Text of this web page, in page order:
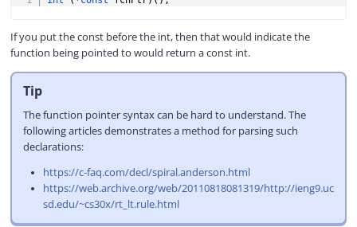
If you put the const before the int, then that would indicate the
function being pointed to would return a const int.
Tip
The function pointer syntax can be hard to understand. The
following articles demonstrates a method for parsing such
declarations:
https://c-faq.com/decl/spiral.anderson.html
https://web.archive.org/web/20110818081319/http://ieng9.uc
sd.edu/~cs30x/rt_lt.rule.html